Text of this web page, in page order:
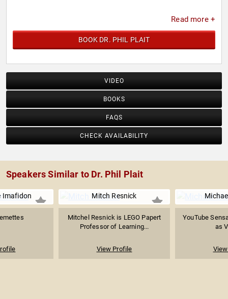
Read more +
BOOK DR. PHIL PLAIT
VIDEO
BOOKS
FAQS
CHECK AVAILABILITY
Speakers Similar to Dr. Phil Plait
Imafidon Mitch Resnick
Mitchel Resnick is LEGO Papert
Professor of Learning...
View Profile
YouTube
as